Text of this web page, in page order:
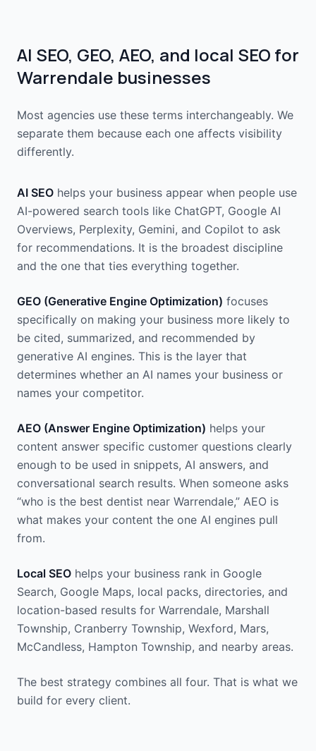
AI SEO, GEO, AEO, and local SEO for
Warrendale businesses
Most agencies use these terms interchangeably. We
separate them because each one affects visibility
differently.
AI SEO helps your business appear when people use
AI-powered search tools like ChatGPT, Google AI
Overviews, Perplexity, Gemini, and Copilot to ask
for recommendations. It is the broadest discipline
and the one that ties everything together.
GEO (Generative Engine Optimization) focuses
specifically on making your business more likely to
be cited, summarized, and recommended by
generative AI engines. This is the layer that
determines whether an AI names your business or
names your competitor.
AEO (Answer Engine Optimization) helps your
content answer specific customer questions clearly
enough to be used in snippets, AI answers, and
conversational search results. When someone asks
“who is the best dentist near Warrendale,” AEO is
what makes your content the one AI engines pull
from.
Local SEO helps your business rank in Google
Search, Google Maps, local packs, directories, and
location-based results for Warrendale, Marshall
Township, Cranberry Township, Wexford, Mars,
McCandless, Hampton Township, and nearby areas.
The best strategy combines all four. That is what we
build for every client.